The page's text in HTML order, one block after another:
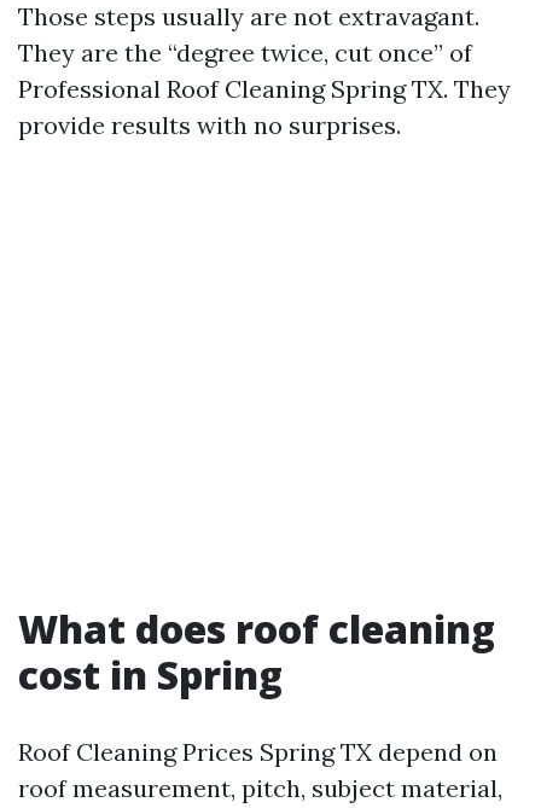
Those steps usually are not extravagant.
They are the “degree twice, cut once” of
Professional Roof Cleaning Spring TX. They
provide results with no surprises.
What does roof cleaning
cost in Spring
Roof Cleaning Prices Spring TX depend on
roof measurement, pitch, subject material,